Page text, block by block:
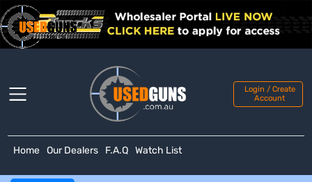
Login / Create
Account
Home Our Dealers F.A.Q Watch List